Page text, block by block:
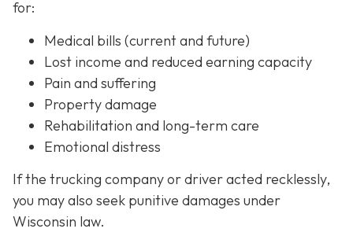
for:
Medical bills (current and future)
Lost income and reduced earning capacity
Pain and suffering
Property damage
Rehabilitation and long-term care
Emotional distress
If the trucking company or driver acted recklessly,
you may also seek punitive damages under
Wisconsin law.